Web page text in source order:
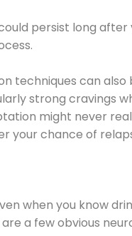
persist long
techniques can
strong cravings
might never
your chance of
when you know
a few obvious